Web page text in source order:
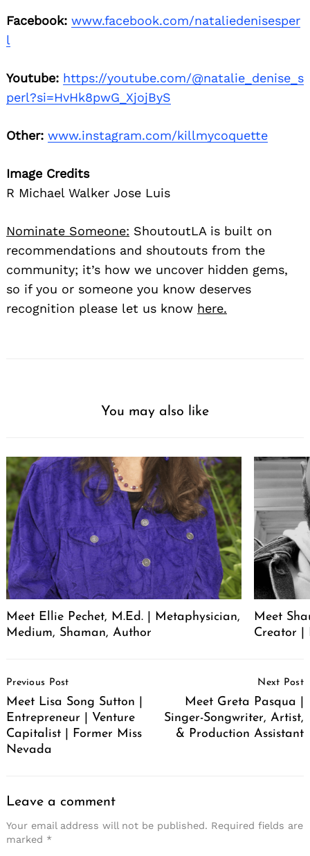
Facebook: www.facebook.com/nataliedenisesper
l
Youtube: https://youtube.com/@natalie_denise_s
perl?si=HvHk8pwG_XjojByS
Other: www.instagram.com/killmycoquette
Image Credits
R Michael Walker Jose Luis
Nominate Someone: ShoutoutLA is built on
recommendations and shoutouts from the
community; it’s how we uncover hidden gems,
so if you or someone you know deserves
recognition please let us know here.
You may also like
Meet Ellie Pechet, M.Ed. | Metaphysician,
Medium, Shaman, Author
Meet
Creator |
Navigation
Previous Post
Meet Lisa Song Sutton |
Entrepreneur | Venture
Capitalist | Former Miss
Nevada
Next Post
Meet Greta Pasqua |
Singer-Songwriter, Artist,
& Production Assistant
Leave a comment
Your email address will not be published. Required fields are
marked *